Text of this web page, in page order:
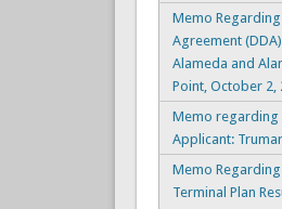
Memo
Agreement
Alameda and
Point, October 2,
Memo regarding
Applicant:
Memo
Terminal Plan